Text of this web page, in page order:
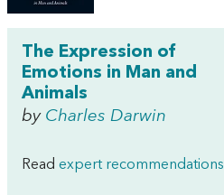
The Expression of
Emotions in Man and
Animals
by Charles Darwin
Read expert recommendations